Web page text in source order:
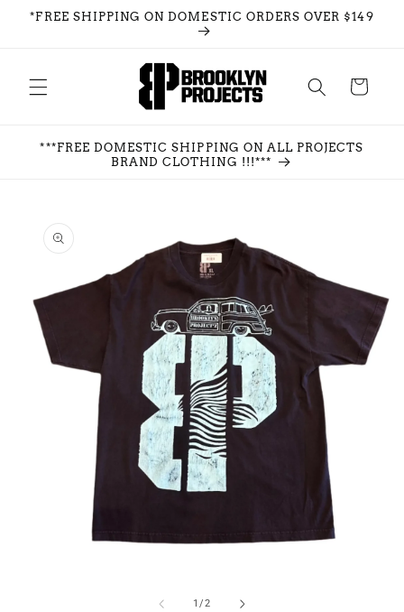
Skip to
*FREE SHIPPING ON DOMESTIC ORDERS OVER $149
Cart
***FREE DOMESTIC SHIPPING ON ALL PROJECTS
BRAND CLOTHING !!!***
product
information
1/of
2